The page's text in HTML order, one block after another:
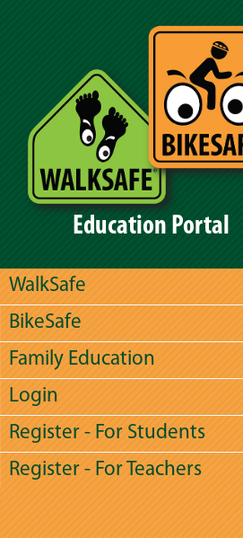
Education Portal
WalkSafe
BikeSafe
Family Education
Login
Register - For Students
Register - For Teachers